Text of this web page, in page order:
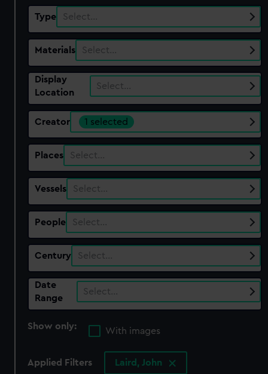
Type Select…
Materials Select…
Display
Location
Select…
Creator 1 selected
Places Select…
Vessels Select…
People Select…
Century Select…
Date
Range
Select…
Show only:
With images
Applied Filters Laird, John